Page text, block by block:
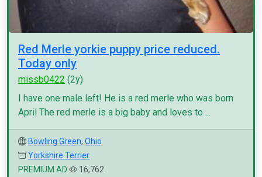
Red Merle yorkie puppy price reduced.
Today only
missb0422 (2y)
I have one male left! He is a red merle who was born
April The red merle is a big baby and loves to ...
Bowling Green, Ohio
Yorkshire Terrier
PREMIUM AD
16,762